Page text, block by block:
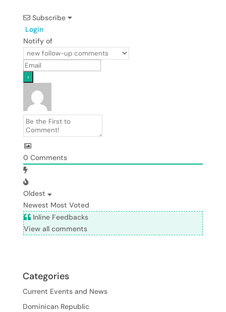
Subscribe
Login
Notify of
0 Comments
Oldest
Newest Most Voted
Inline Feedbacks
View all comments
Categories
Current Events and News
Dominican Republic